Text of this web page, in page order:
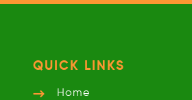
QUICK LINKS
Home